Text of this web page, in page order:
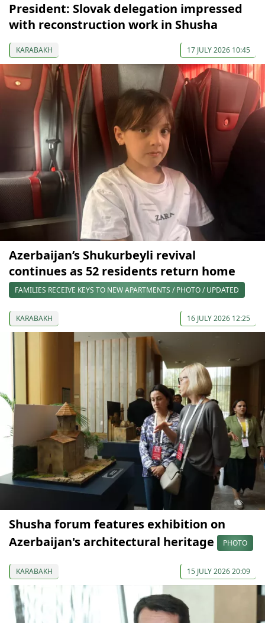
President: Slovak delegation impressed
with reconstruction work in Shusha
KARABAKH 17 JULY 2026 10:45
Azerbaijan’s Shukurbeyli revival
continues as 52 residents return home
FAMILIES RECEIVE KEYS TO NEW APARTMENTS / PHOTO / UPDATED
KARABAKH 16 JULY 2026 12:25
Shusha forum features exhibition on
Azerbaijan's architectural heritage
PHOTO
KARABAKH 15 JULY 2026 20:09